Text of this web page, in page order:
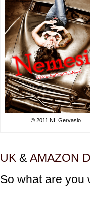
© 2011 NL Gervasio
UK & AMAZON
So what are you